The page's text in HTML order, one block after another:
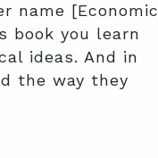
name [Economic
book you learn
ideas. And in
the way they